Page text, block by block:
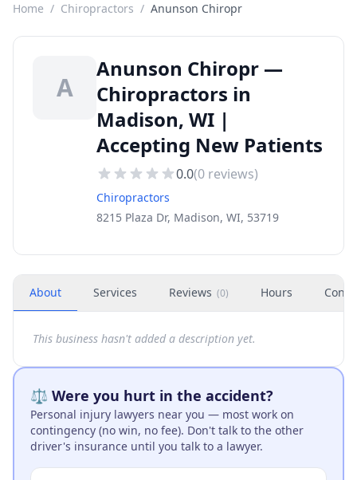
Home / Chiropractors / Anunson Chiropr
A
Anunson Chiropr —
Chiropractors in
Madison, WI |
Accepting New Patients
0.0(0 reviews)
Chiropractors
8215 Plaza Dr, Madison, WI, 53719
About Services Reviews (0) Hours
This business hasn't added a description yet.
⚖️ Were you hurt in the accident?
Personal injury lawyers near you — most work on
contingency (no win, no fee). Don't talk to the other
driver's insurance until you talk to a lawyer.